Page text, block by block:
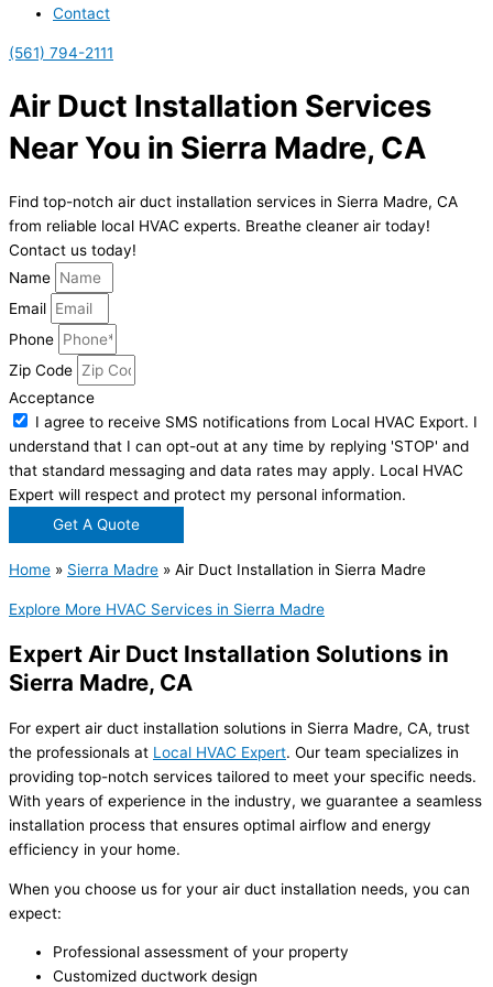
Contact
(561) 794-2111
Air Duct Installation Services
Near You in Sierra Madre, CA
Find top-notch air duct installation services in Sierra Madre, CA
from reliable local HVAC experts. Breathe cleaner air today!
Contact us today!
Name
Email
Phone
Zip Code
Acceptance
I agree to receive SMS notifications from Local HVAC Export. I
understand that I can opt-out at any time by replying 'STOP' and
that standard messaging and data rates may apply. Local HVAC
Expert will respect and protect my personal information.
Get A Quote
Home » Sierra Madre » Air Duct Installation in Sierra Madre
Explore More HVAC Services in Sierra Madre
Expert Air Duct Installation Solutions in
Sierra Madre, CA
For expert air duct installation solutions in Sierra Madre, CA, trust
the professionals at Local HVAC Expert. Our team specializes in
providing top-notch services tailored to meet your specific needs.
With years of experience in the industry, we guarantee a seamless
installation process that ensures optimal airflow and energy
efficiency in your home.
When you choose us for your air duct installation needs, you can
expect:
Professional assessment of your property
Customized ductwork design